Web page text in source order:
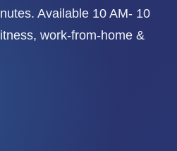
Available 10 AM- 10
work-from-home &